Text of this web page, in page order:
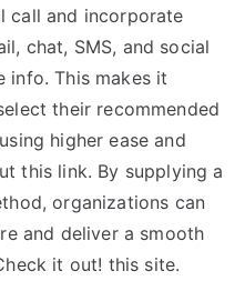
call and incorporate
chat, SMS, and social
info. This makes it
their recommended
higher ease and
this link. By supplying a
organizations can
and deliver a smooth
it out! this site.